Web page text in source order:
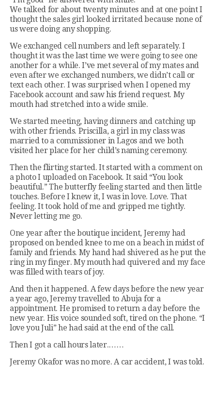
We talked for about twenty minutes and at one point I
thought the sales girl looked irritated because none of
us were doing any shopping.
We exchanged cell numbers and left separately. I
thought it was the last time we were going to see one
another for a while. I’ve met several of my mates and
even after we exchanged numbers, we didn’t call or
text each other. I was surprised when I opened my
Facebook account and saw his friend request. My
mouth had stretched into a wide smile.
We started meeting, having dinners and catching up
with other friends. Priscilla, a girl in my class was
married to a commissioner in Lagos and we both
visited her place for her child’s naming ceremony.
Then the flirting started. It started with a comment on
a photo I uploaded on Facebook. It said “You look
beautiful.” The butterfly feeling started and then little
touches. Before I knew it, I was in love. Love. That
feeling. It took hold of me and gripped me tightly.
Never letting me go.
One year after the boutique incident, Jeremy had
proposed on bended knee to me on a beach in midst of
family and friends. My hand had shivered as he put the
ring in my finger. My mouth had quivered and my face
was filled with tears of joy.
And then it happened. A few days before the new year
a year ago, Jeremy travelled to Abuja for a
appointment. He promised to return a day before the
new year. His voice sounded soft, tired on the phone. “I
love you Juli” he had said at the end of the call.
Then I got a call hours later.……
Jeremy Okafor was no more. A car accident, I was told.